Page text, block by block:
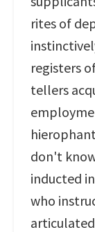
rites of
registers
tellers
don't
inducted
who